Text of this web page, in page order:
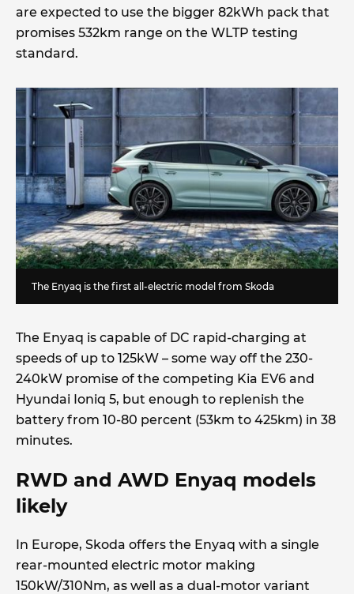
are expected to use the bigger 82kWh pack that
promises 532km range on the WLTP testing
standard.
The Enyaq is the first all-electric model from Skoda
The Enyaq is capable of DC rapid-charging at
speeds of up to 125kW – some way off the 230-
240kW promise of the competing Kia EV6 and
Hyundai Ioniq 5, but enough to replenish the
battery from 10-80 percent (53km to 425km) in 38
minutes.
RWD and AWD Enyaq models
likely
In Europe, Skoda offers the Enyaq with a single
rear-mounted electric motor making
150kW/310Nm, as well as a dual-motor variant